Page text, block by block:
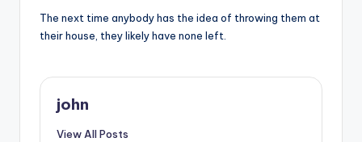
The next time anybody has the idea of throwing them at
their house, they likely have none left.
john
View All Posts